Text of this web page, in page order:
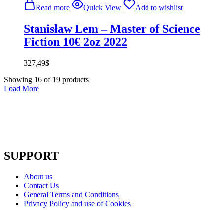
Read more
Quick View Add to wishlist
Stanisław Lem – Master of Science
Fiction 10€ 2oz 2022
327,49$
Showing 16 of 19 products
Load More
SUPPORT
About us
Contact Us
General Terms and Conditions
Privacy Policy and use of Cookies